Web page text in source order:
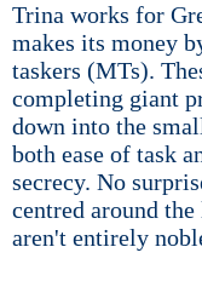
Trina works for
makes its money
taskers (MTs).
completing giant
down into the
both ease of task
secrecy. No
centred around
aren't entirely